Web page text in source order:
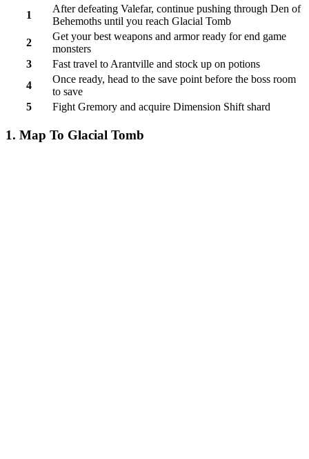
1
After defeating Valefar, continue pushing through Den of
Behemoths until you reach Glacial Tomb
2
Get your best weapons and armor ready for end game
monsters
3
Fast travel to Arantville and stock up on potions
4
Once ready, head to the save point before the boss room
to save
5
Fight Gremory and acquire Dimension Shift shard
1. Map To Glacial Tomb